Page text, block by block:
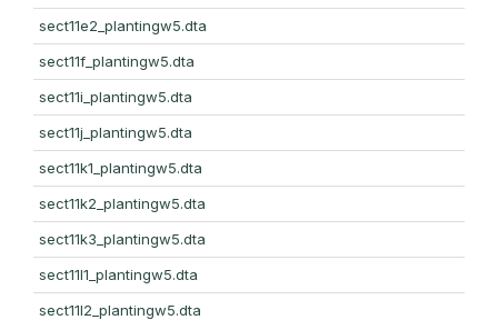
sect11e2_plantingw5.dta
sect11f_plantingw5.dta
sect11i_plantingw5.dta
sect11j_plantingw5.dta
sect11k1_plantingw5.dta
sect11k2_plantingw5.dta
sect11k3_plantingw5.dta
sect11l1_plantingw5.dta
sect11l2_plantingw5.dta